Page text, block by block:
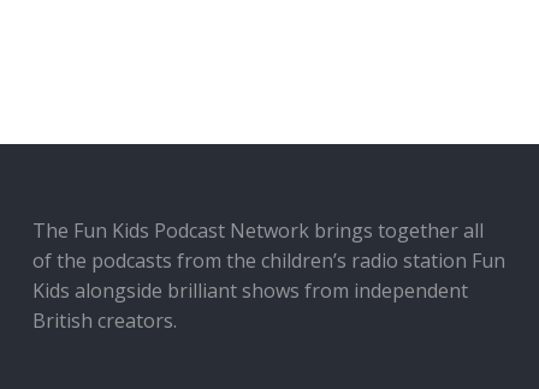
The Fun Kids Podcast Network brings together all
of the podcasts from the children’s radio station Fun
Kids alongside brilliant shows from independent
British creators.